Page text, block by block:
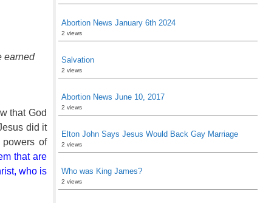
earned
that God
did it
of
that are
who is
Abortion News January 6th 2024
2 views
Salvation
2 views
Abortion News June 10, 2017
2 views
Elton John Says Jesus Would Back Gay Marriage
2 views
Who was King James?
2 views